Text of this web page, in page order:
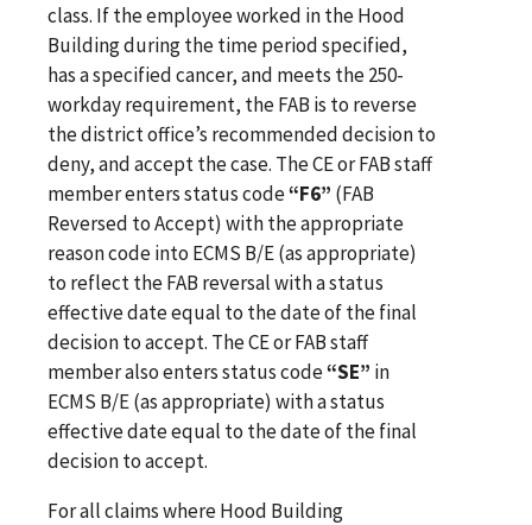
class. If the employee worked in the Hood
Building during the time period specified,
has a specified cancer, and meets the 250-
workday requirement, the FAB is to reverse
the district office’s recommended decision to
deny, and accept the case. The CE or FAB staff
member enters status code“F6” (FAB
Reversed to Accept) with the appropriate
reason code into ECMS B/E (as appropriate)
to reflect the FAB reversal with a status
effective date equal to the date of the final
decision to accept. The CE or FAB staff
member also enters status code“SE” in
ECMS B/E (as appropriate) with a status
effective date equal to the date of the final
decision to accept.
For all claims where Hood Building